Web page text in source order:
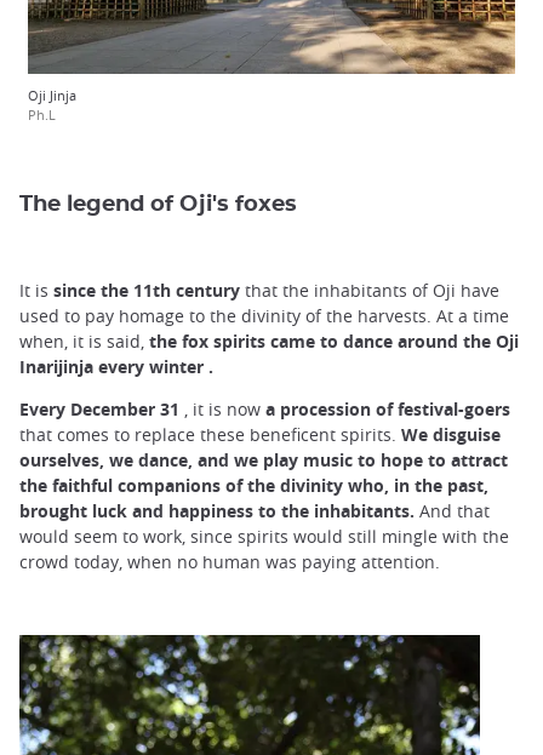
Oji Jinja
Ph.L
The legend of Oji's foxes
It is since the 11th century that the inhabitants of Oji have
used to pay homage to the divinity of the harvests. At a time
when, it is said, the fox spirits came to dance around the Oji
Inarijinja every winter .
Every December 31 , it is now a procession of festival-goers
that comes to replace these beneficent spirits. We disguise
ourselves, we dance, and we play music to hope to attract
the faithful companions of the divinity who, in the past,
brought luck and happiness to the inhabitants. And that
would seem to work, since spirits would still mingle with the
crowd today, when no human was paying attention.